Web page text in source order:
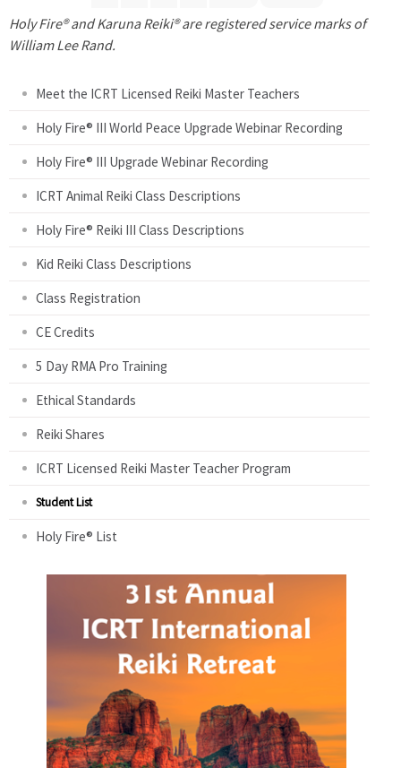
a
Holy Fire® and Karuna Reiki® are registered service marks of
William Lee Rand.
Meet the ICRT Licensed Reiki Master Teachers
Holy Fire® III World Peace Upgrade Webinar Recording
Holy Fire® III Upgrade Webinar Recording
ICRT Animal Reiki Class Descriptions
Holy Fire® Reiki III Class Descriptions
Kid Reiki Class Descriptions
Class Registration
CE Credits
5 Day RMA Pro Training
Ethical Standards
Reiki Shares
ICRT Licensed Reiki Master Teacher Program
Student List
Holy Fire® List